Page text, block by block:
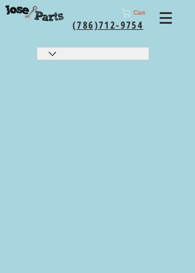
Cart
(786)712-9754